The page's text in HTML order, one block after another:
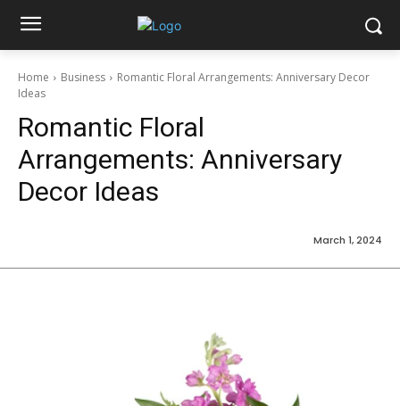
Home Business
Romantic Floral Arrangements: Anniversary Decor
Ideas
Romantic Floral
Arrangements: Anniversary
Decor Ideas
March 1, 2024